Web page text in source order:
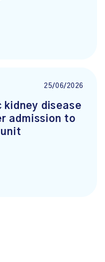
25/06/2026
disease
admission to